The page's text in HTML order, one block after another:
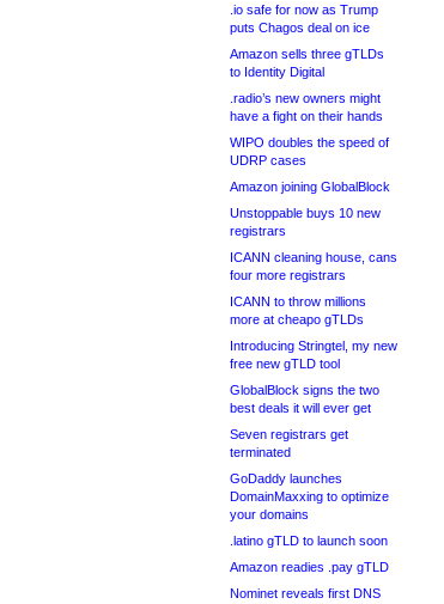
.io safe for now as Trump
puts Chagos deal on ice
Amazon sells three gTLDs
to Identity Digital
.radio’s new owners might
have a fight on their hands
WIPO doubles the speed of
UDRP cases
Amazon joining GlobalBlock
Unstoppable buys 10 new
registrars
ICANN cleaning house, cans
four more registrars
ICANN to throw millions
more at cheapo gTLDs
Introducing Stringtel, my new
free new gTLD tool
GlobalBlock signs the two
best deals it will ever get
Seven registrars get
terminated
GoDaddy launches
DomainMaxxing to optimize
your domains
.latino gTLD to launch soon
Amazon readies .pay gTLD
Nominet reveals first DNS